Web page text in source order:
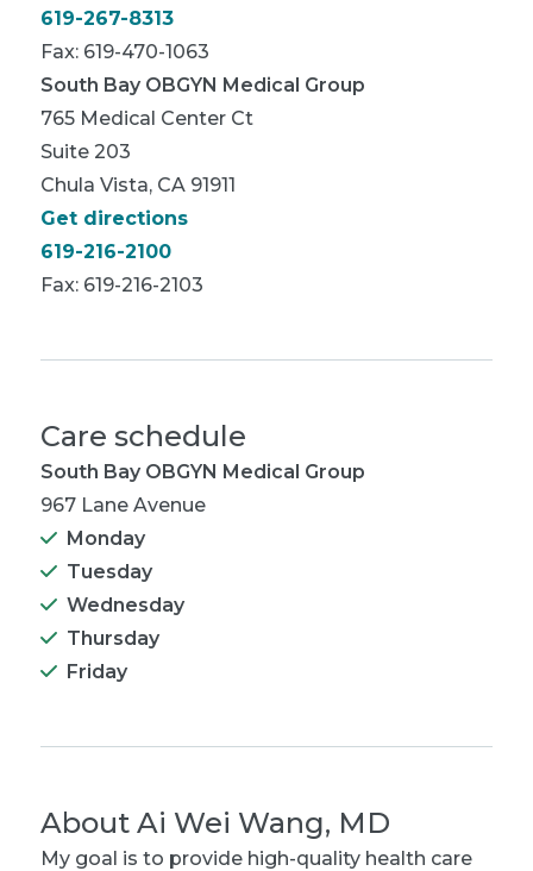
619-267-8313
Fax: 619-470-1063
South Bay OBGYN Medical Group
765 Medical Center Ct
Suite 203
Chula Vista, CA 91911
Get directions
619-216-2100
Fax: 619-216-2103
Care schedule
South Bay OBGYN Medical Group
967 Lane Avenue
Monday
Tuesday
Wednesday
Thursday
Friday
About Ai Wei Wang, MD
My goal is to provide high-quality health care